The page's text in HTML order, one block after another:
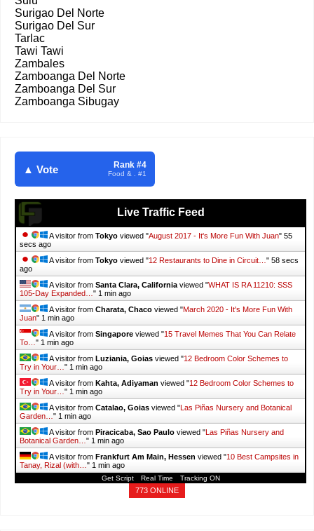
Surigao Del Norte
Surigao Del Sur
Tarlac
Tawi Tawi
Zambales
Zamboanga Del Norte
Zamboanga Del Sur
Zamboanga Sibugay
▲ Vote Rank #4
Food & . #1
Live Traffic Feed
A visitor from Tokyo viewed "August 2017 - It's More Fun With Juan" 57
secs ago
A visitor from Tokyo viewed "12 Restaurants to Dine in Circuit… " 1 min
ago
A visitor from Santa Clara, California viewed "WHAT IS RA 11210: SSS
105-Day Expanded… " 1 min ago
A visitor from Charata, Chaco viewed "March 2020 - It's More Fun With
Juan" 1 min ago
A visitor from Singapore viewed "15 Travel Memes That You Can Relate
To… " 1 min ago
A visitor from Luziania, Goias viewed "12 Bedroom Color Schemes to
Try in Your… " 1 min ago
A visitor from Kahta, Adiyaman viewed "12 Bedroom Color Schemes to
Try in Your… " 1 min ago
A visitor from Catalao, Goias viewed " Las Piñas Nursery and Botanical
Garden… " 1 min ago
A visitor from Piracicaba, Sao Paulo viewed " Las Piñas Nursery and
Botanical Garden… " 1 min ago
A visitor from Frankfurt Am Main, Hessen viewed "10 Best Campsites in
Tanay, Rizal (with… " 1 min ago
Get Script Real Time Tracking ON
773 ONLINE